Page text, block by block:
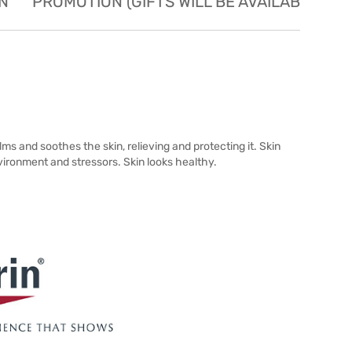
and soothes the skin, relieving and protecting it. Skin
and stressors. Skin looks healthy.